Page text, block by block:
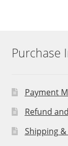
Purchase
Payment
Refund
Shipping